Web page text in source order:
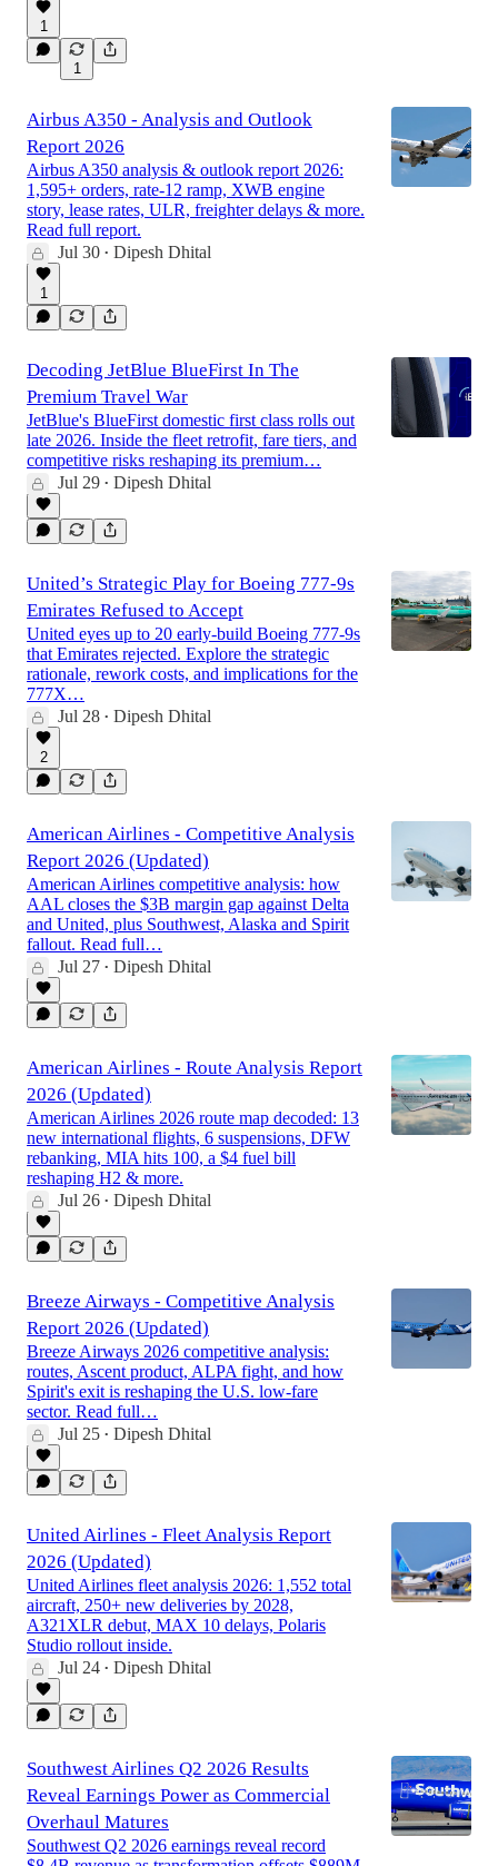
1
1
Airbus A350 - Analysis and Outlook
Report 2026
Airbus A350 analysis & outlook report 2026:
1,595+ orders, rate-12 ramp, XWB engine
story, lease rates, ULR, freighter delays & more.
Read full report.
Jul 30 • Dipesh Dhital
1
Decoding JetBlue BlueFirst In The
Premium Travel War
JetBlue's BlueFirst domestic first class rolls out
late 2026. Inside the fleet retrofit, fare tiers, and
competitive risks reshaping its premium…
Jul 29 • Dipesh Dhital
United’s Strategic Play for Boeing 777-9s
Emirates Refused to Accept
United eyes up to 20 early-build Boeing 777-9s
that Emirates rejected. Explore the strategic
rationale, rework costs, and implications for the
777X…
Jul 28 • Dipesh Dhital
2
American Airlines - Competitive Analysis
Report 2026 (Updated)
American Airlines competitive analysis: how
AAL closes the $3B margin gap against Delta
and United, plus Southwest, Alaska and Spirit
fallout. Read full…
Jul 27 • Dipesh Dhital
American Airlines - Route Analysis Report
2026 (Updated)
American Airlines 2026 route map decoded: 13
new international flights, 6 suspensions, DFW
rebanking, MIA hits 100, a $4 fuel bill
reshaping H2 & more.
Jul 26 • Dipesh Dhital
Breeze Airways - Competitive Analysis
Report 2026 (Updated)
Breeze Airways 2026 competitive analysis:
routes, Ascent product, ALPA fight, and how
Spirit's exit is reshaping the U.S. low-fare
sector. Read full…
Jul 25 • Dipesh Dhital
United Airlines - Fleet Analysis Report
2026 (Updated)
United Airlines fleet analysis 2026: 1,552 total
aircraft, 250+ new deliveries by 2028,
A321XLR debut, MAX 10 delays, Polaris
Studio rollout inside.
Jul 24 • Dipesh Dhital
Southwest Airlines Q2 2026 Results
Reveal Earnings Power as Commercial
Overhaul Matures
Southwest Q2 2026 earnings reveal record